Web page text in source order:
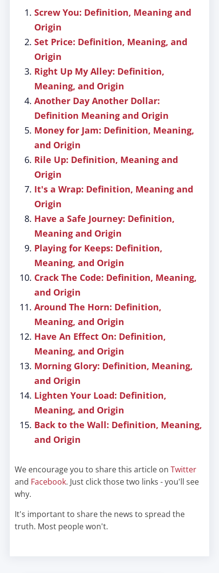
Screw You: Definition, Meaning and
Origin
Set Price: Definition, Meaning, and
Origin
Right Up My Alley: Definition,
Meaning, and Origin
Another Day Another Dollar:
Definition Meaning and Origin
Money for Jam: Definition, Meaning,
and Origin
Rile Up: Definition, Meaning and
Origin
It's a Wrap: Definition, Meaning and
Origin
Have a Safe Journey: Definition,
Meaning and Origin
Playing for Keeps: Definition,
Meaning, and Origin
Crack The Code: Definition, Meaning,
and Origin
Around The Horn: Definition,
Meaning, and Origin
Have An Effect On: Definition,
Meaning, and Origin
Morning Glory: Definition, Meaning,
and Origin
Lighten Your Load: Definition,
Meaning, and Origin
Back to the Wall: Definition, Meaning,
and Origin
We encourage you to share this article on Twitter
and Facebook. Just click those two links - you'll see
why.
It's important to share the news to spread the
truth. Most people won't.